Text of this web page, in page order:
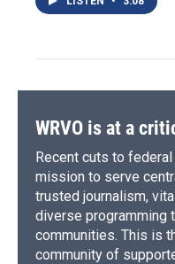
WRVO is at a
Recent cuts to
mission to serve
trusted journalism,
diverse programming
communities. This is
community of